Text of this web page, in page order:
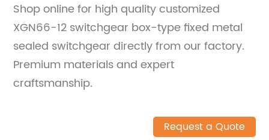
Shop online for high quality customized
XGN66-12 switchgear box-type fixed metal
sealed switchgear directly from our factory.
Premium materials and expert
craftsmanship.
Request a Quote